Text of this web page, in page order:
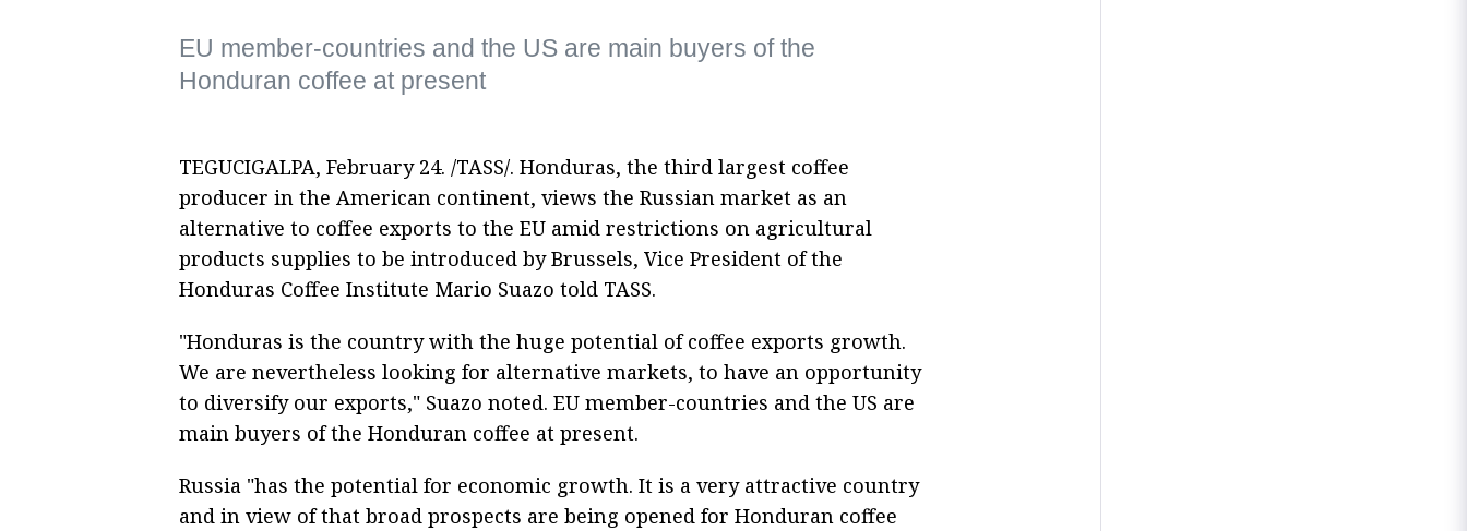
EU member-countries and the US are main buyers of the
Honduran coffee at present
TEGUCIGALPA, February 24. /TASS/. Honduras, the third largest coffee
producer in the American continent, views the Russian market as an
alternative to coffee exports to the EU amid restrictions on agricultural
products supplies to be introduced by Brussels, Vice President of the
Honduras Coffee Institute Mario Suazo told TASS.
"Honduras is the country with the huge potential of coffee exports growth.
We are nevertheless looking for alternative markets, to have an opportunity
to diversify our exports," Suazo noted. EU member-countries and the US are
main buyers of the Honduran coffee at present.
Russia "has the potential for economic growth. It is a very attractive country
and in view of that broad prospects are being opened for Honduran coffee